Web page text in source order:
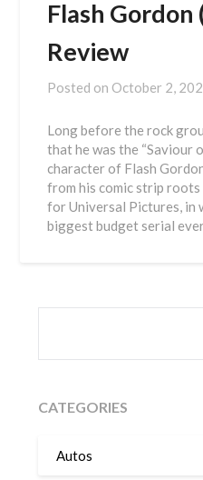
Flash Gordon
Review
Posted on October 2,
Long before the rock
that he was the “Saviour
character of Flash
from his comic strip
for Universal Pictures, in
biggest budget serial
CATEGORIES
Autos